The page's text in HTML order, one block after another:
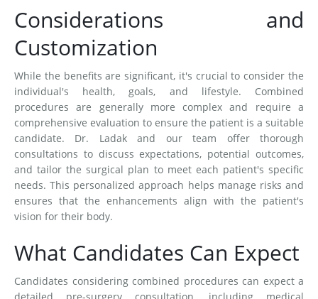
Considerations and
Customization
While the benefits are significant, it's crucial to consider the
individual's health, goals, and lifestyle. Combined
procedures are generally more complex and require a
comprehensive evaluation to ensure the patient is a suitable
candidate. Dr. Ladak and our team offer thorough
consultations to discuss expectations, potential outcomes,
and tailor the surgical plan to meet each patient's specific
needs. This personalized approach helps manage risks and
ensures that the enhancements align with the patient's
vision for their body.
What Candidates Can Expect
Candidates considering combined procedures can expect a